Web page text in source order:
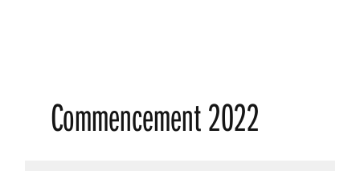
Commencement 2022